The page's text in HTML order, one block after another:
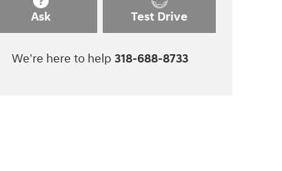
Ask Test Drive
We're here to help 318-688-8733